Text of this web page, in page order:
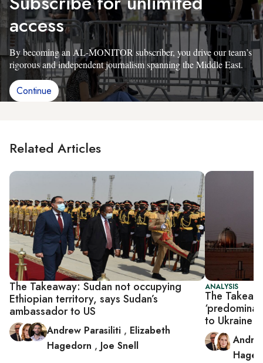
access
By becoming an AL-MONITOR subscriber, you drive our team’s
rigorous and independent journalism spanning the Middle East.
Continue
Related Articles
The Takeaway: Sudan not occupying
Ethiopian territory, says Sudan’s
ambassador to US
Andrew Parasiliti , Elizabeth
Hagedorn , Joe Snell
ANALYSIS
The
to Ukraine